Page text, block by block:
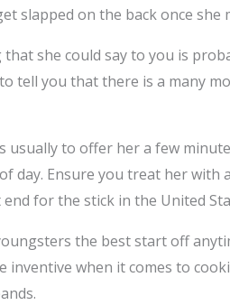
slapped on the back once she
she could say to you is
tell you that there is a many
to offer her a few
day. Ensure you treat her with
for the stick in the United
the best start off
inventive when it comes to